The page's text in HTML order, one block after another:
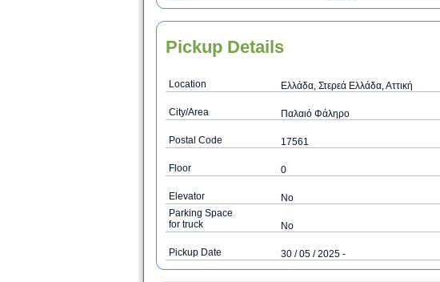
Pickup Details
Location Ελλάδα, Στερεά Ελλάδα, Αττική
City/Area Παλαιό Φάληρο
Postal Code 17561
Floor 0
Elevator
No
Parking Space
for truck
No
Pickup Date 30 / 05 / 2025 -